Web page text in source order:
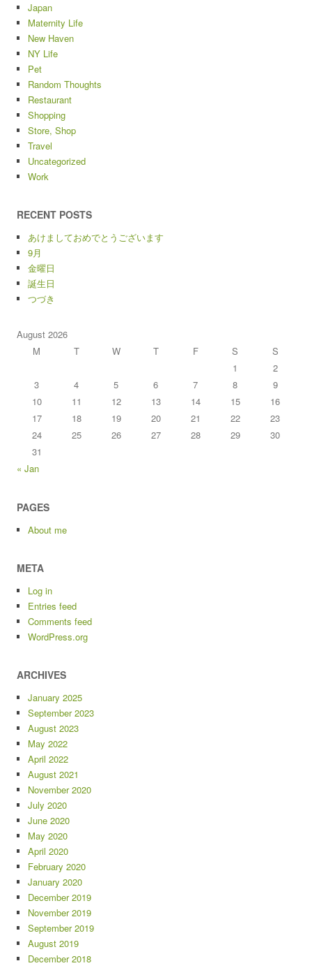
Japan
Maternity Life
New Haven
NY Life
Pet
Random Thoughts
Restaurant
Shopping
Store, Shop
Travel
Uncategorized
Work
RECENT POSTS
あけましておめでとうございます
9月
金曜日
誕生日
つづき
August 2026
M
T W T F S
S
1
2
3
4 5 6 7 8
9
10
11 12 13 14 15
16
17
18 19 20 21 22
23
24
25 26 27 28 29
30
31
« Jan
PAGES
About me
META
Log in
Entries feed
Comments feed
WordPress.org
ARCHIVES
January 2025
September 2023
August 2023
May 2022
April 2022
August 2021
November 2020
July 2020
June 2020
May 2020
April 2020
February 2020
January 2020
December 2019
November 2019
September 2019
August 2019
December 2018